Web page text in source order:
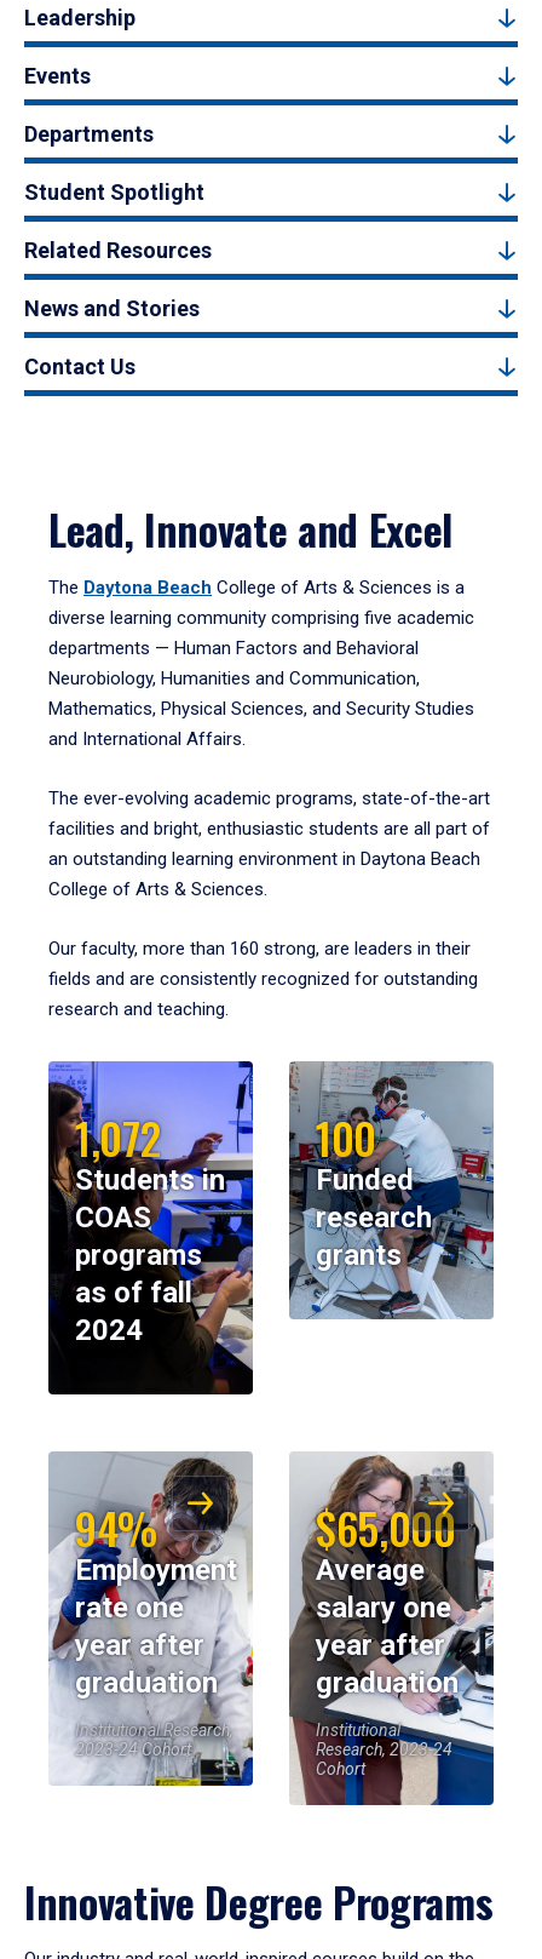
Leadership
Events
Departments
Student Spotlight
Related Resources
News and Stories
Contact Us
Lead, Innovate and Excel
The Daytona Beach College of Arts & Sciences is a
diverse learning community comprising five academic
departments — Human Factors and Behavioral
Neurobiology, Humanities and Communication,
Mathematics, Physical Sciences, and Security Studies
and International Affairs.
The ever-evolving academic programs, state-of-the-art
facilities and bright, enthusiastic students are all part of
an outstanding learning environment in Daytona Beach
College of Arts & Sciences.
Our faculty, more than 160 strong, are leaders in their
fields and are consistently recognized for outstanding
research and teaching.
1,072
Students in
COAS
programs
as of fall
2024
100
Funded
research
grants
94%
Employment
rate one
year after
graduation
Institutional Research,
2023-24 Cohort
$65,000
Average
salary one
year after
graduation
Institutional
Research, 2023-24
Cohort
Innovative Degree Programs